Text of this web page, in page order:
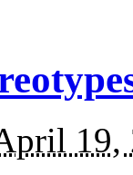
19,